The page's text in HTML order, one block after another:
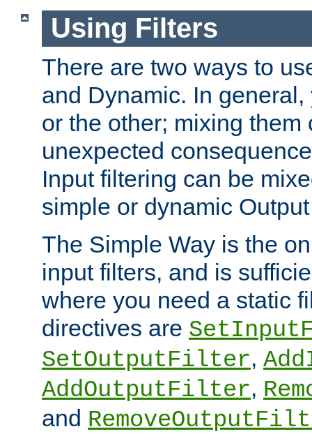
Using Filters
There are two ways to
and Dynamic. In
or the other; mixing them
unexpected
Input filtering can be
simple or dynamic
The Simple Way is the
input filters, and is
where you need a static
directives are
SetOutputFilter,
AddOutputFilter,
and